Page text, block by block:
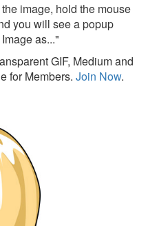
image, hold the mouse
you will see a popup
as..."
GIF, Medium and
for Members. Join Now.